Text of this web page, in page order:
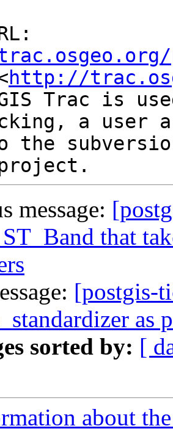
http://
Trac is
a user
the
message:
that
[postgis-
sorted by: [
about